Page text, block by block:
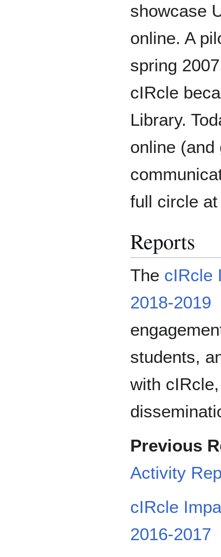
showcase
online. A
spring
cIRcle
Library.
online
full circle
Reports
The cIRcle
2018-2019
students,
with
Previous
Activity
cIRcle
2016-2017